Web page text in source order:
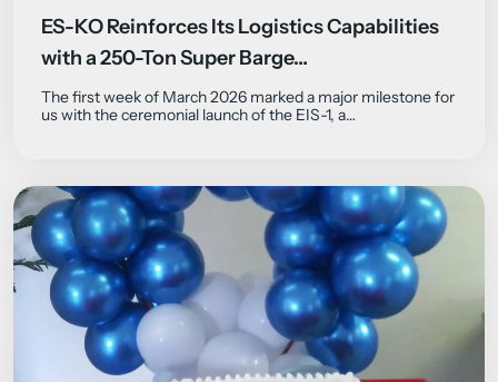
ES-KO Reinforces Its Logistics Capabilities
with a 250-Ton Super Barge…
The first week of March 2026 marked a major milestone for
us with the ceremonial launch of the EIS-1, a…